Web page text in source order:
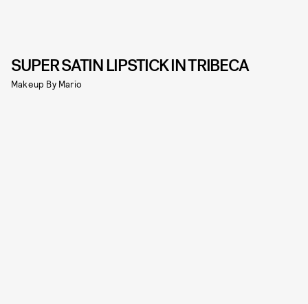
SUPER SATIN LIPSTICK IN TRIBECA
Makeup By Mario